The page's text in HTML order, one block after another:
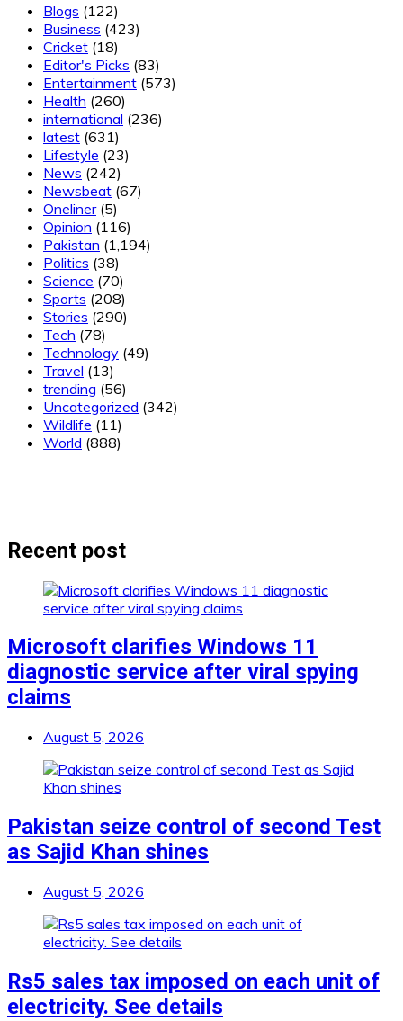
Blogs (122)
Business (423)
Cricket (18)
Editor's Picks (83)
Entertainment (573)
Health (260)
international (236)
latest (631)
Lifestyle (23)
News (242)
Newsbeat (67)
Oneliner(5)
Opinion (116)
Pakistan (1,194)
Politics (38)
Science (70)
Sports (208)
Stories (290)
Tech (78)
Technology (49)
Travel (13)
trending (56)
Uncategorized (342)
Wildlife (11)
World (888)
Recent post
Microsoft clarifies Windows 11
diagnostic service after viral spying
claims
August 5, 2026
Pakistan seize control of second Test
as Sajid Khan shines
August 5, 2026
Rs5 sales tax imposed on each unit of
electricity. See details